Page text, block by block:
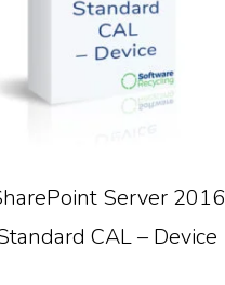
Server 2016
CAL – Device